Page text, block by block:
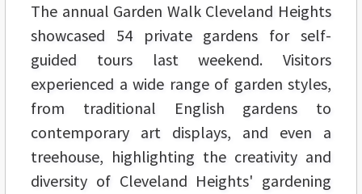
The annual Garden Walk Cleveland Heights
showcased 54 private gardens for self-
guided tours last weekend. Visitors
experienced a wide range of garden styles,
from traditional English gardens to
contemporary art displays, and even a
treehouse, highlighting the creativity and
diversity of Cleveland Heights' gardening